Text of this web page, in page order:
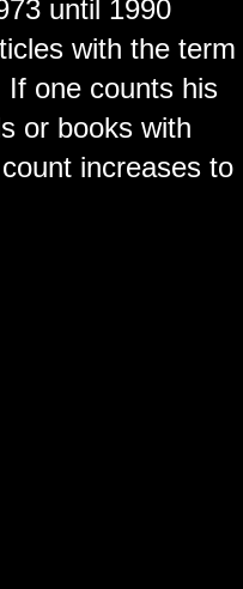
until 1990
with the term
one counts his
or books with
increases to